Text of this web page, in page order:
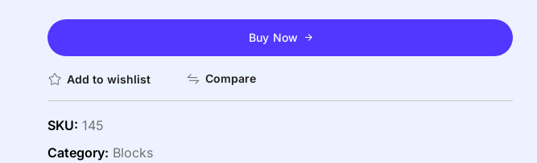
Buy Now
Add to wishlist Compare
SKU: 145
Category: Blocks